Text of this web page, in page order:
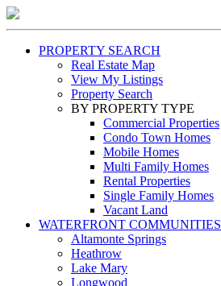
PROPERTY SEARCH
Real Estate Map
View My Listings
Property Search
BY PROPERTY TYPE
Commercial Properties
Condo Town Homes
Mobile Homes
Multi Family Homes
Rental Properties
Single Family Homes
Vacant Land
WATERFRONT COMMUNITIES
Altamonte Springs
Heathrow
Lake Mary
Longwood